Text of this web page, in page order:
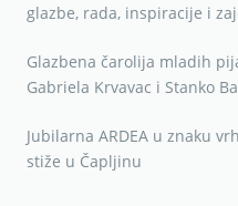
glazbe, rada, inspiracije i
Glazbena čarolija mladih
Gabriela Krvavac i Stanko
Jubilarna ARDEA u znaku
stiže u Čapljinu